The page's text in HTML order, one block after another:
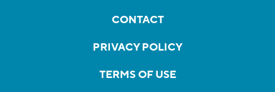
CONTACT
PRIVACY POLICY
TERMS OF USE